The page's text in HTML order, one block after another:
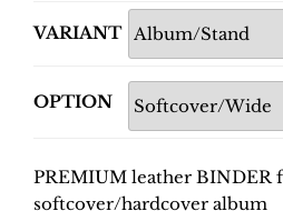
VARIANT
OPTION
PREMIUM leather
softcover/hardcover album